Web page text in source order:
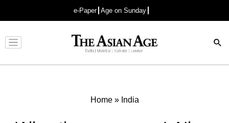
e-Paper Age on Sunday
Advertisement
Home» India